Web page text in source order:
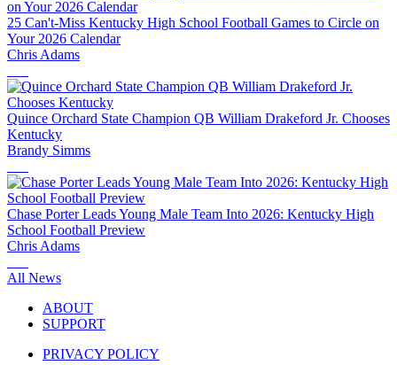
25 Can't-Miss Kentucky High School Football Games to Circle on
Your 2026 Calendar
Chris Adams
Quince Orchard State Champion QB William Drakeford Jr. Chooses
Kentucky
Brandy Simms
Chase Porter Leads Young Male Team Into 2026: Kentucky High
School Football Preview
Chris Adams
All News
ABOUT
SUPPORT
PRIVACY POLICY